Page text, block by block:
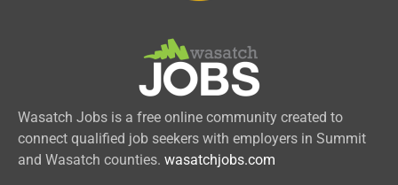
Wasatch Jobs is a free online community created to
connect qualified job seekers with employers in Summit
and Wasatch counties. wasatchjobs.com